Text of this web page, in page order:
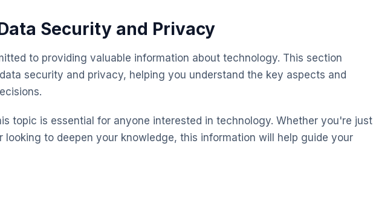
Security and Privacy
to providing valuable information about technology. This section
security and privacy, helping you understand the key aspects and
topic is essential for anyone interested in technology. Whether you're just
looking to deepen your knowledge, this information will help guide your